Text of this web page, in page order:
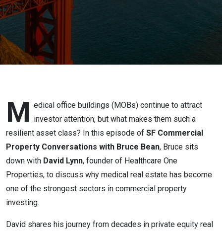
Portfolio
M edical office buildings (MOBs) continue to attract
investor attention, but what makes them such a
resilient asset class? In this episode of SF Commercial
Property Conversations with Bruce Bean, Bruce sits
down with David Lynn, founder of Healthcare One
Properties, to discuss why medical real estate has become
one of the strongest sectors in commercial property
investing.
David shares his journey from decades in private equity real